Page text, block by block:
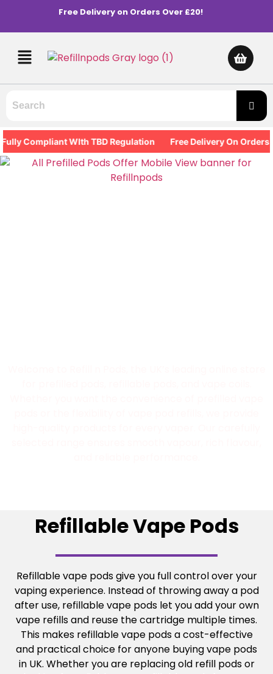
Free Delivery on Orders Over £20!
Compliant WIth TBD Regulation Free Delivery On Orders
Refillable Vape Pods
Refillable vape pods give you full control over your
vaping experience. Instead of throwing away a pod
after use, refillable vape pods let you add your own
vape refills and reuse the cartridge multiple times.
This makes refillable vape pods a cost-effective
and practical choice for anyone buying vape pods
in UK. Whether you are replacing old refill pods or